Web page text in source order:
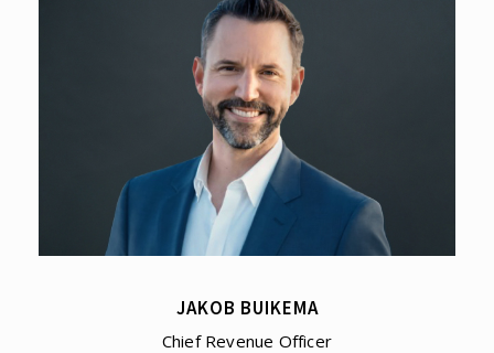
JAKOB BUIKEMA
Chief Revenue Officer